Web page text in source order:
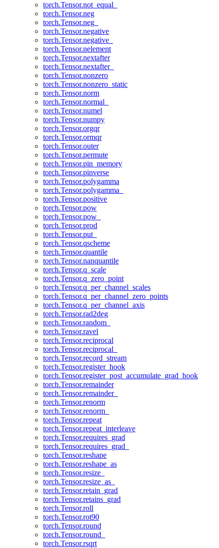
torch.Tensor.not_equal_
torch.Tensor.neg
torch.Tensor.neg_
torch.Tensor.negative
torch.Tensor.negative_
torch.Tensor.nelement
torch.Tensor.nextafter
torch.Tensor.nextafter_
torch.Tensor.nonzero
torch.Tensor.nonzero_static
torch.Tensor.norm
torch.Tensor.normal_
torch.Tensor.numel
torch.Tensor.numpy
torch.Tensor.orgqr
torch.Tensor.ormqr
torch.Tensor.outer
torch.Tensor.permute
torch.Tensor.pin_memory
torch.Tensor.pinverse
torch.Tensor.polygamma
torch.Tensor.polygamma_
torch.Tensor.positive
torch.Tensor.pow
torch.Tensor.pow_
torch.Tensor.prod
torch.Tensor.put_
torch.Tensor.qscheme
torch.Tensor.quantile
torch.Tensor.nanquantile
torch.Tensor.q_scale
torch.Tensor.q_zero_point
torch.Tensor.q_per_channel_scales
torch.Tensor.q_per_channel_zero_points
torch.Tensor.q_per_channel_axis
torch.Tensor.rad2deg
torch.Tensor.random_
torch.Tensor.ravel
torch.Tensor.reciprocal
torch.Tensor.reciprocal_
torch.Tensor.record_stream
torch.Tensor.register_hook
torch.Tensor.register_post_accumulate_grad_hook
torch.Tensor.remainder
torch.Tensor.remainder_
torch.Tensor.renorm
torch.Tensor.renorm_
torch.Tensor.repeat
torch.Tensor.repeat_interleave
torch.Tensor.requires_grad
torch.Tensor.requires_grad_
torch.Tensor.reshape
torch.Tensor.reshape_as
torch.Tensor.resize_
torch.Tensor.resize_as_
torch.Tensor.retain_grad
torch.Tensor.retains_grad
torch.Tensor.roll
torch.Tensor.rot90
torch.Tensor.round
torch.Tensor.round_
torch.Tensor.rsqrt